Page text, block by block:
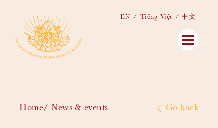
EN Tiếng Việt 中文
Home News & events Go back